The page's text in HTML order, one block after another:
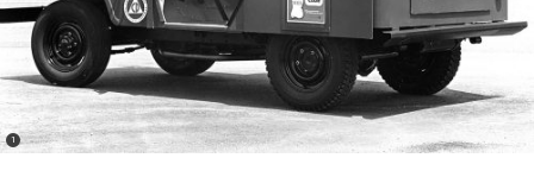
(
Disclosure
1 )